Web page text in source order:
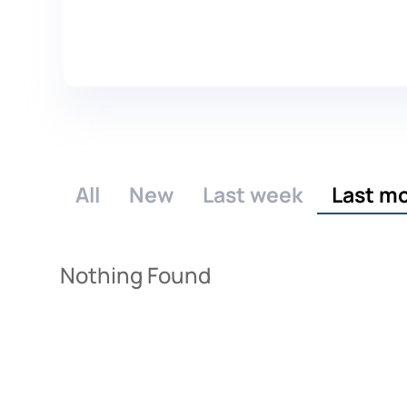
All New Last week Last
Nothing Found